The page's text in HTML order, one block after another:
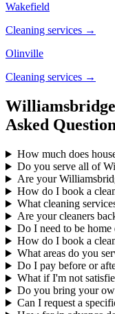
Wakefield
Cleaning services →
Olinville
Cleaning services →
Asked
How much does
Do you serve all of
Are your
How do I book a
What cleaning
Are your cleaners
Do I need to be
How do I book a
What areas do you
Do I pay before or
What if I'm not
Do you bring your
Can I request a